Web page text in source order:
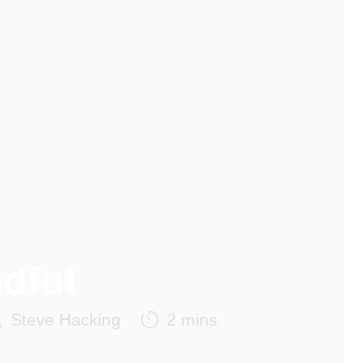
Steve Hacking 2 mins